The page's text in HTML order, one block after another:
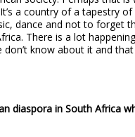
a country of a tapestry
dance and not to forget
There is a lot
know about it and
diaspora in South Africa